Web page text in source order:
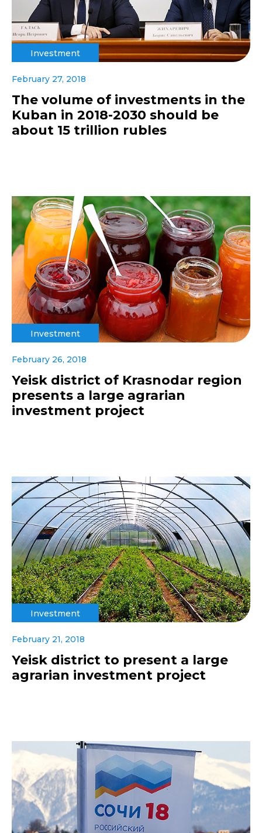
Investment
February 27, 2018
The volume of investments in the
Kuban in 2018-2030 should be
about 15 trillion rubles
Investment
February 26, 2018
Yeisk district of Krasnodar region
presents a large agrarian
investment project
Investment
February 21, 2018
Yeisk district to present a large
agrarian investment project